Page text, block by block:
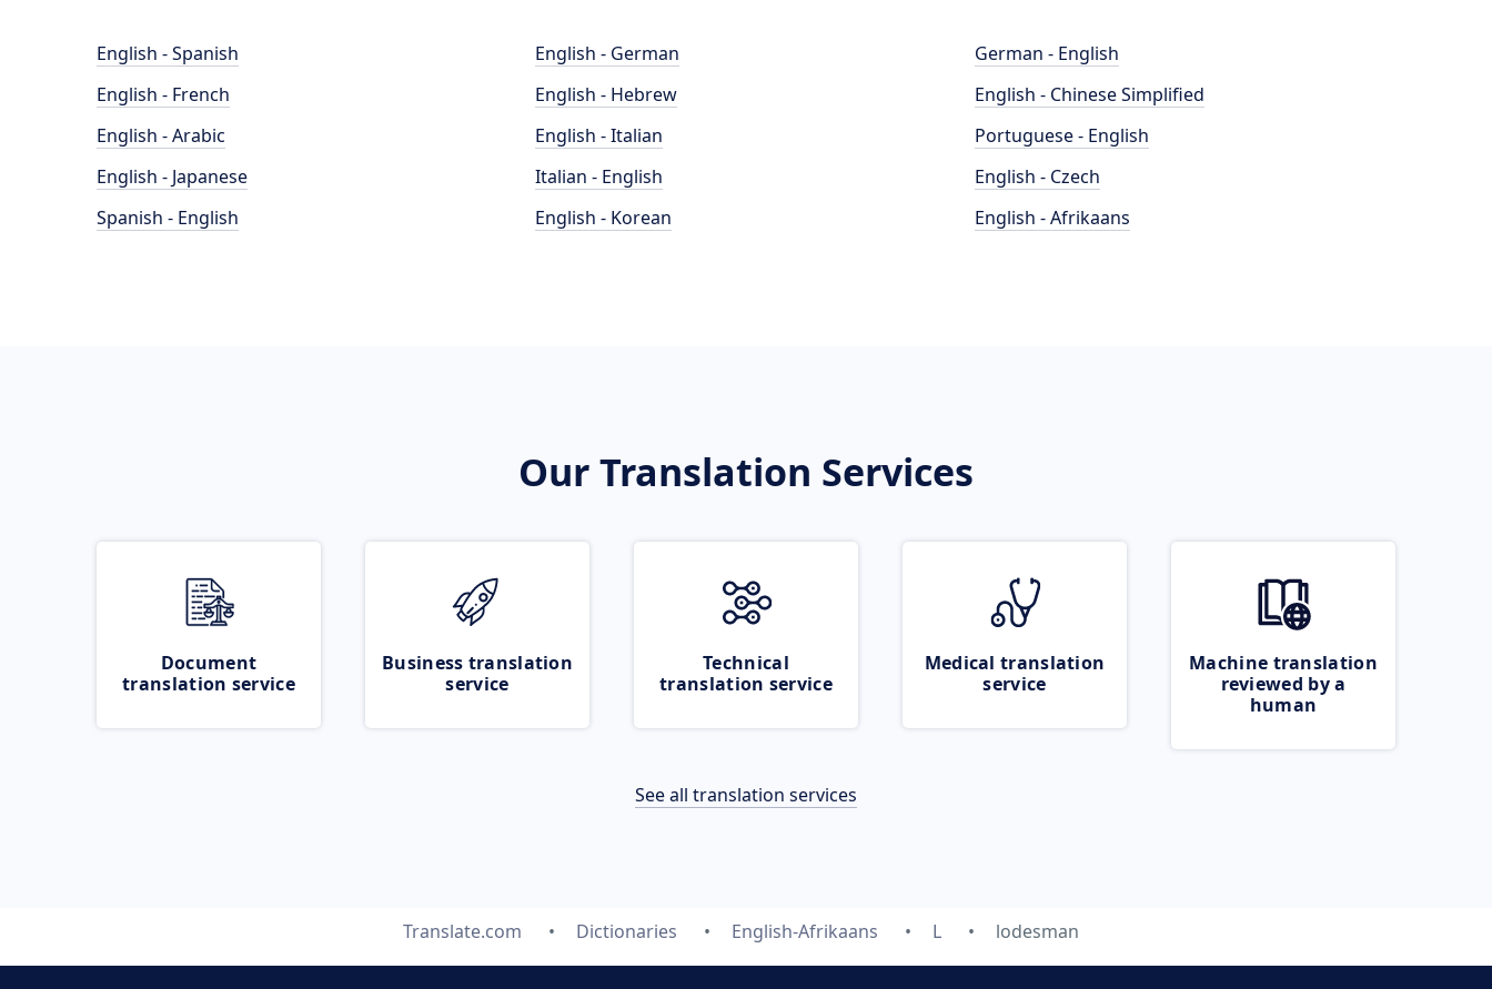
English - Spanish
English - French
English - Arabic
English - Japanese
Spanish - English
English - German
English - Hebrew
English - Italian
Italian - English
English - Korean
German - English
English - Chinese Simplified
Portuguese - English
English - Czech
English - Afrikaans
Our Translation Services
Document
translation service
Business translation
service
Technical
translation service
Medical translation
service
Machine translation
reviewed by a
human
See all translation services
Translate.com Dictionaries English-Afrikaans L lodesman